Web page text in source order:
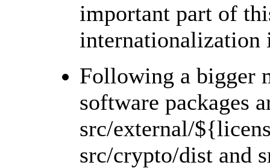
important part of
internationalization
Following a bigger
software packages
src/external/
src/crypto/dist and